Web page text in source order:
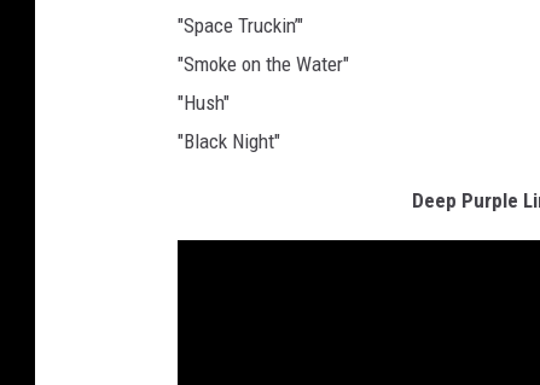
"Space Truckin’"
"Smoke on the Water"
"Hush"
"Black Night"
Deep Purple